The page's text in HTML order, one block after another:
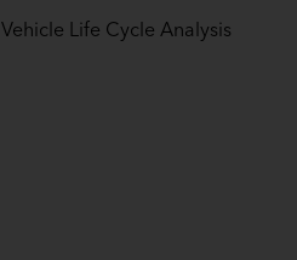
Vehicle Life Cycle Analysis